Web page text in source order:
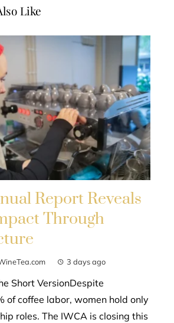
Like
Report Reveals
Through
3 days ago
Short VersionDespite
of coffee labor, women hold only
roles. The IWCA is closing this